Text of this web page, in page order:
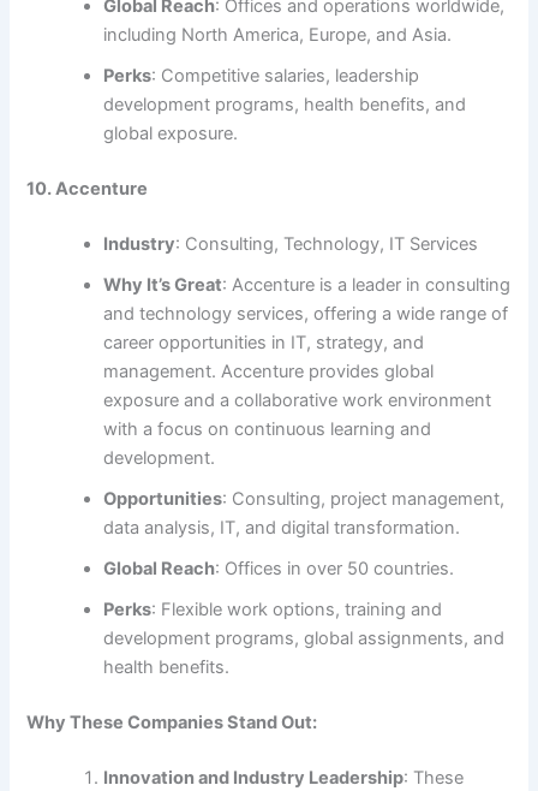
Global Reach: Offices and operations worldwide,
including North America, Europe, and Asia.
Perks: Competitive salaries, leadership
development programs, health benefits, and
global exposure.
10. Accenture
Industry: Consulting, Technology, IT Services
Why It’s Great: Accenture is a leader in consulting
and technology services, offering a wide range of
career opportunities in IT, strategy, and
management. Accenture provides global
exposure and a collaborative work environment
with a focus on continuous learning and
development.
Opportunities: Consulting, project management,
data analysis, IT, and digital transformation.
Global Reach: Offices in over 50 countries.
Perks: Flexible work options, training and
development programs, global assignments, and
health benefits.
Why These Companies Stand Out:
Innovation and Industry Leadership: These